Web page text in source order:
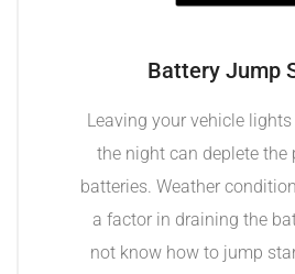
Battery Jump
Leaving your vehicle
the night can deplete the
batteries. Weather
a factor in draining the
not know how to jump